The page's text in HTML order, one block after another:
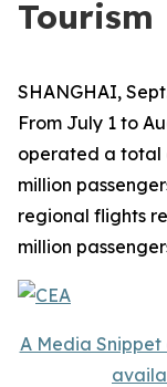
Tourism
SHANGHAI,
From July 1 to
operated a total
million
regional flights
million
A Media